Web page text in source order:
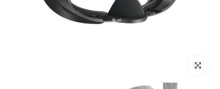
Click to